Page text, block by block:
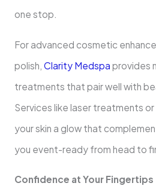
one stop.
For advanced cosmetic
polish, Clarity Medspa provides
treatments that pair well with
Services like laser treatments
your skin a glow that
you event-ready from head to
Confidence at Your Fingertips